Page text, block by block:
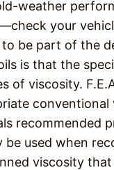
weather
your
be part of the
is that the
of viscosity.
recommended
be used when
viscosity